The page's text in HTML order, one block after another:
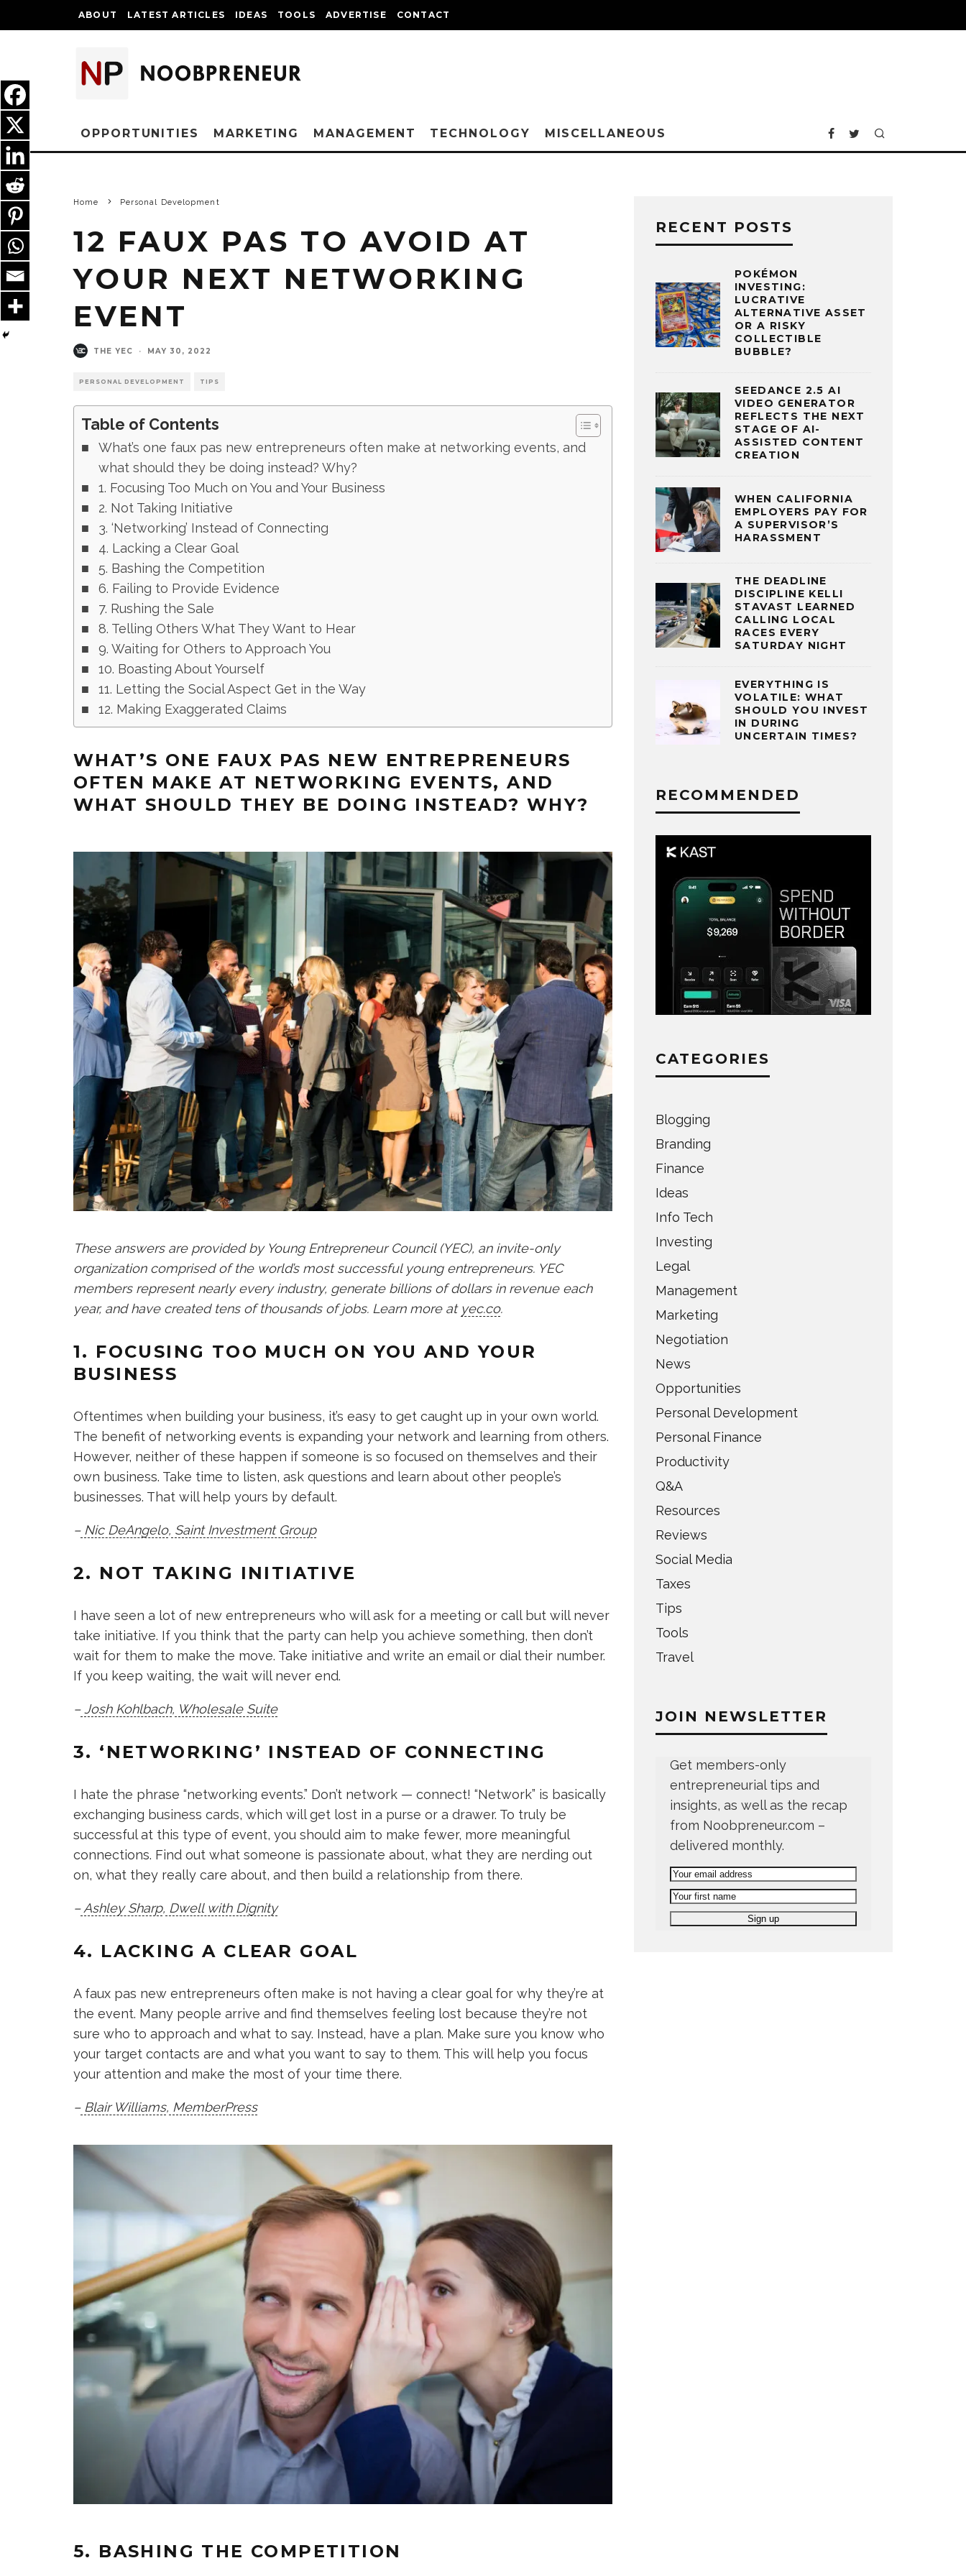
ABOUT LATEST ARTICLES IDEAS TOOLS ADVERTISE CONTACT
OPPORTUNITIES MARKETING MANAGEMENT TECHNOLOGY MISCELLANEOUS
Home Personal Development
12 FAUX PAS TO AVOID AT
YOUR NEXT NETWORKING
EVENT
THE YEC · MAY 30, 2022
PERSONAL DEVELOPMENT TIPS
Table of Contents
What’s one faux pas new entrepreneurs often make at networking events, and
what should they be doing instead? Why?
1. Focusing Too Much on You and Your Business
2. Not Taking Initiative
3. ‘Networking’ Instead of Connecting
4. Lacking a Clear Goal
5. Bashing the Competition
6. Failing to Provide Evidence
7. Rushing the Sale
8. Telling Others What They Want to Hear
9. Waiting for Others to Approach You
10. Boasting About Yourself
11. Letting the Social Aspect Get in the Way
12. Making Exaggerated Claims
WHAT’S ONE FAUX PAS NEW ENTREPRENEURS
OFTEN MAKE AT NETWORKING EVENTS, AND
WHAT SHOULD THEY BE DOING INSTEAD? WHY?
These answers are provided by Young Entrepreneur Council (YEC), an invite-only
organization comprised of the world’s most successful young entrepreneurs. YEC
members represent nearly every industry, generate billions of dollars in revenue each
year, and have created tens of thousands of jobs. Learn more at yec.co.
1. FOCUSING TOO MUCH ON YOU AND YOUR
BUSINESS
Oftentimes when building your business, it’s easy to get caught up in your own world.
The benefit of networking events is expanding your network and learning from others.
However, neither of these happen if someone is so focused on themselves and their
own business. Take time to listen, ask questions and learn about other people’s
businesses. That will help yours by default.
–Nic DeAngelo, Saint Investment Group
2. NOT TAKING INITIATIVE
I have seen a lot of new entrepreneurs who will ask for a meeting or call but will never
take initiative. If you think that the party can help you achieve something, then don’t
wait for them to make the move. Take initiative and write an email or dial their number.
If you keep waiting, the wait will never end.
–Josh Kohlbach, Wholesale Suite
3. ‘NETWORKING’ INSTEAD OF CONNECTING
I hate the phrase “networking events.” Don’t network — connect! “Network” is basically
exchanging business cards, which will get lost in a purse or a drawer. To truly be
successful at this type of event, you should aim to make fewer, more meaningful
connections. Find out what someone is passionate about, what they are nerding out
on, what they really care about, and then build a relationship from there.
–Ashley Sharp, Dwell with Dignity
4. LACKING A CLEAR GOAL
A faux pas new entrepreneurs often make is not having a clear goal for why they’re at
the event. Many people arrive and find themselves feeling lost because they’re not
sure who to approach and what to say. Instead, have a plan. Make sure you know who
your target contacts are and what you want to say to them. This will help you focus
your attention and make the most of your time there.
–Blair Williams, MemberPress
5. BASHING THE COMPETITION
RECENT POSTS
POKÉMON
INVESTING:
LUCRATIVE
ALTERNATIVE ASSET
OR A RISKY
COLLECTIBLE
BUBBLE?
SEEDANCE 2.5 AI
VIDEO GENERATOR
REFLECTS THE NEXT
STAGE OF AI-
ASSISTED CONTENT
CREATION
WHEN CALIFORNIA
EMPLOYERS PAY FOR
A SUPERVISOR’S
HARASSMENT
THE DEADLINE
DISCIPLINE KELLI
STAVAST LEARNED
CALLING LOCAL
RACES EVERY
SATURDAY NIGHT
EVERYTHING IS
VOLATILE: WHAT
SHOULD YOU INVEST
IN DURING
UNCERTAIN TIMES?
RECOMMENDED
CATEGORIES
Blogging
Branding
Finance
Ideas
Info Tech
Investing
Legal
Management
Marketing
Negotiation
News
Opportunities
Personal Development
Personal Finance
Productivity
Q&A
Resources
Reviews
Social Media
Taxes
Tips
Tools
Travel
JOIN NEWSLETTER
Get members-only
entrepreneurial tips and
insights, as well as the recap
from Noobpreneur.com –
delivered monthly.